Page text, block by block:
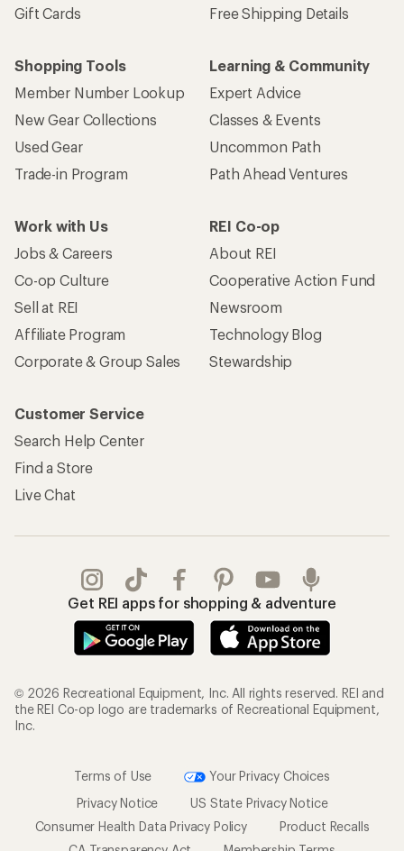
Gift Cards
Free Shipping Details
Shopping Tools
Member Number Lookup
New Gear Collections
Used Gear
Trade-in Program
Learning & Community
Expert Advice
Classes & Events
Uncommon Path
Path Ahead Ventures
Work with Us
Jobs & Careers
Co-op Culture
Sell at REI
Affiliate Program
Corporate & Group Sales
REI Co-op
About REI
Cooperative Action Fund
Newsroom
Technology Blog
Stewardship
Customer Service
Search Help Center
Find a Store
Live Chat
Get REI apps for shopping & adventure
© 2026 Recreational Equipment, Inc. All rights reserved. REI and
the REI Co-op logo are trademarks of Recreational Equipment,
Inc.
Terms of Use
Your Privacy Choices
Privacy Notice
US State Privacy Notice
Consumer Health Data Privacy Policy
Product Recalls